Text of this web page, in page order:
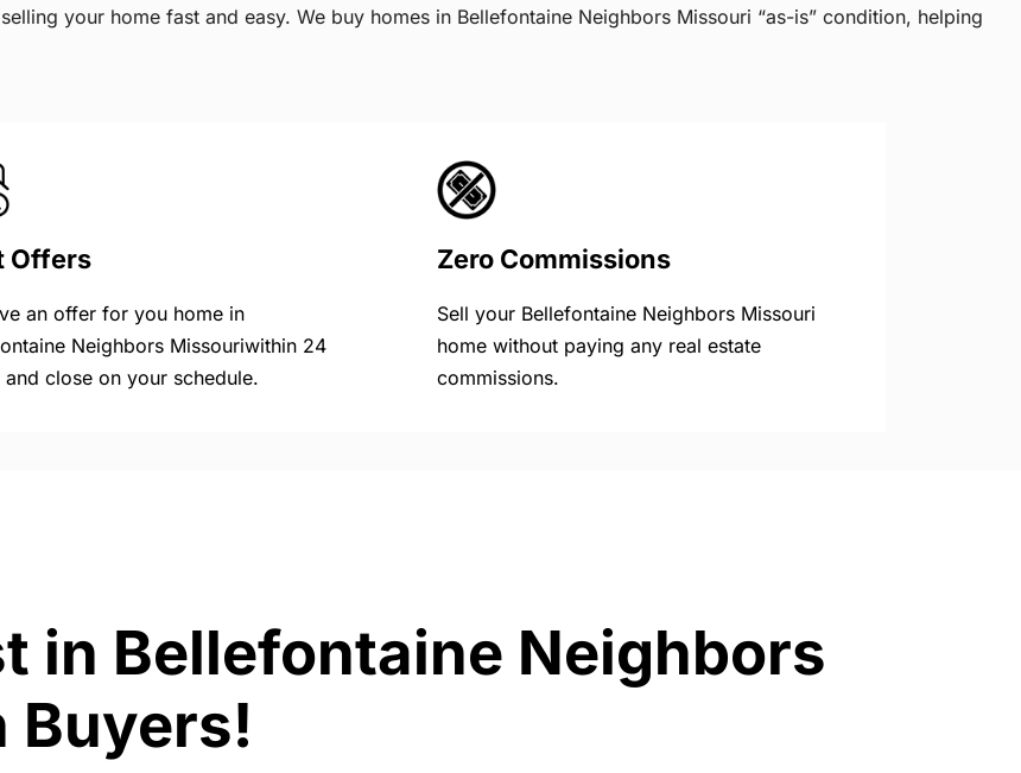
your home fast and easy. We buy homes in Bellefontaine Neighbors Missouri “as-is” condition, helping
Offers
an offer for you home in
Neighbors Missouriwithin 24
and close on your schedule.
Zero Commissions
Sell your Bellefontaine Neighbors Missouri
home without paying any real estate
commissions.
in Bellefontaine Neighbors
Buyers!